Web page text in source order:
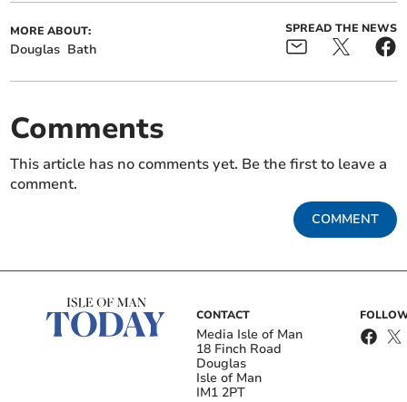
MORE ABOUT:
Douglas Bath
SPREAD THE NEWS
Comments
This article has no comments yet. Be the first to leave a
comment.
COMMENT
CONTACT
Media Isle of Man
18 Finch Road
Douglas
Isle of Man
IM1 2PT